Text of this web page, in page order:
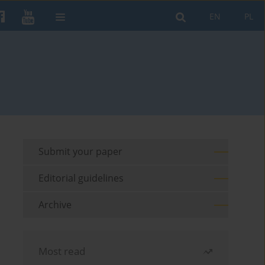
PL
EN
Submit your paper
Editorial guidelines
Archive
Most read